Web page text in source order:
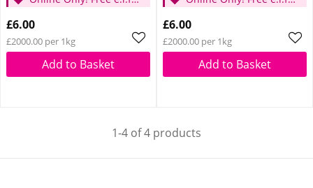
Pink Quartz When You
Spend £14
£6.00
£2000.00 per 1kg
Add to Basket
Pink Quartz When You
Spend £14
£6.00
£2000.00 per 1kg
Add to Basket
1-4 of 4 products